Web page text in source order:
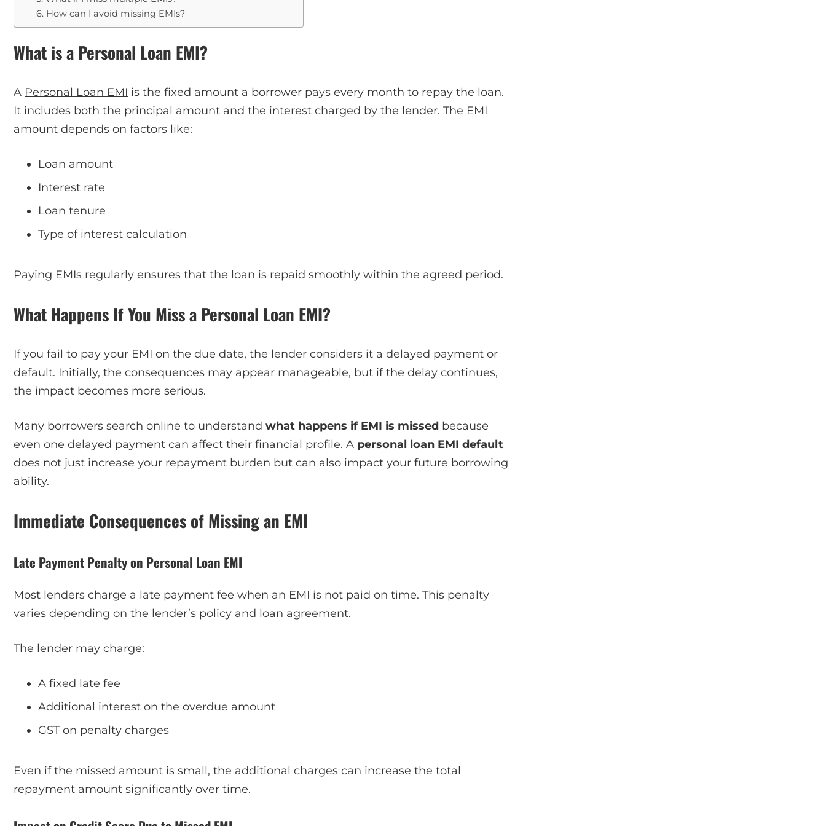
6. How can I avoid missing EMIs?
What is a Personal Loan EMI?
A Personal Loan EMI is the fixed amount a borrower pays every month to repay the loan.
It includes both the principal amount and the interest charged by the lender. The EMI
amount depends on factors like:
Loan amount
Interest rate
Loan tenure
Type of interest calculation
Paying EMIs regularly ensures that the loan is repaid smoothly within the agreed period.
What Happens If You Miss a Personal Loan EMI?
If you fail to pay your EMI on the due date, the lender considers it a delayed payment or
default. Initially, the consequences may appear manageable, but if the delay continues,
the impact becomes more serious.
Many borrowers search online to understand what happens if EMI is missed because
even one delayed payment can affect their financial profile. A personal loan EMI default
does not just increase your repayment burden but can also impact your future borrowing
ability.
Immediate Consequences of Missing an EMI
Late Payment Penalty on Personal Loan EMI
Most lenders charge a late payment fee when an EMI is not paid on time. This penalty
varies depending on the lender’s policy and loan agreement.
The lender may charge:
A fixed late fee
Additional interest on the overdue amount
GST on penalty charges
Even if the missed amount is small, the additional charges can increase the total
repayment amount significantly over time.